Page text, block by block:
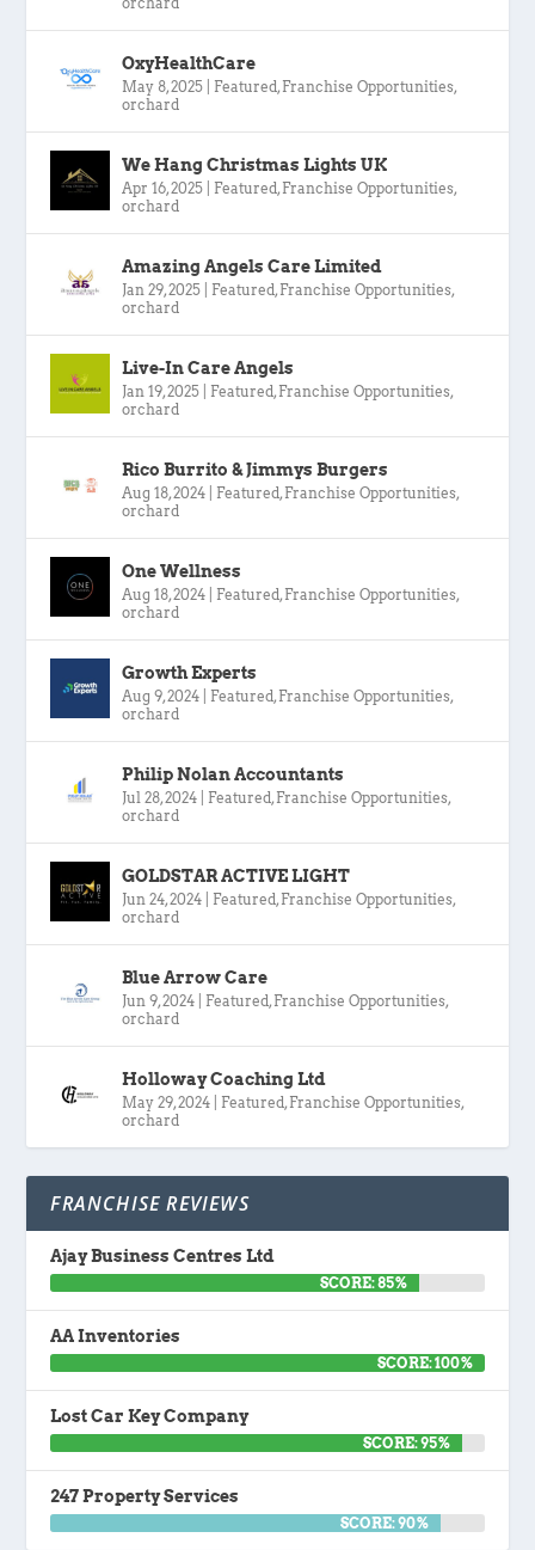
OxyHealthCare
May 8, 2025 Featured , Franchise Opportunities,
orchard
We Hang Christmas Lights UK
Apr 16, 2025 Featured , Franchise Opportunities,
orchard
Amazing Angels Care Limited
Jan 29, 2025 Featured , Franchise Opportunities,
orchard
Live-In Care Angels
Jan 19, 2025 Featured , Franchise Opportunities,
orchard
Rico Burrito & Jimmys Burgers
Aug 18, 2024 Featured , Franchise Opportunities,
orchard
One Wellness
Aug 18, 2024 Featured , Franchise Opportunities,
orchard
Growth Experts
Aug 9, 2024 Featured , Franchise Opportunities,
orchard
Philip Nolan Accountants
Jul 28, 2024 Featured , Franchise Opportunities,
orchard
GOLDSTAR ACTIVE LIGHT
Jun 24, 2024 Featured , Franchise Opportunities,
orchard
Blue Arrow Care
Jun 9, 2024 Featured , Franchise Opportunities,
orchard
Holloway Coaching Ltd
May 29, 2024 Featured , Franchise Opportunities,
orchard
FRANCHISE REVIEWS
Ajay Business Centres Ltd
SCORE: 85%
AA Inventories
SCORE: 100%
Lost Car Key Company
SCORE: 95%
247 Property Services
SCORE: 90%